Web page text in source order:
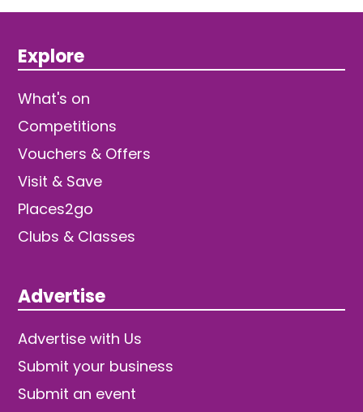
Explore
What's on
Competitions
Vouchers & Offers
Visit & Save
Places2go
Clubs & Classes
Advertise
Advertise with Us
Submit your business
Submit an event